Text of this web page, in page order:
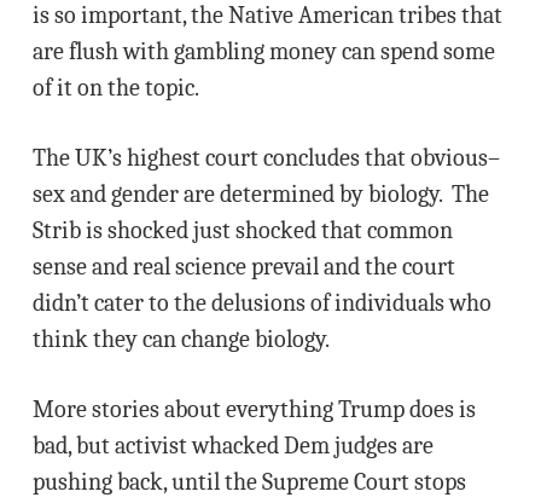
is so important, the Native American tribes that
are flush with gambling money can spend some
of it on the topic.
The UK’s highest court concludes that obvious–
sex and gender are determined by biology. The
Strib is shocked just shocked that common
sense and real science prevail and the court
didn’t cater to the delusions of individuals who
think they can change biology.
More stories about everything Trump does is
bad, but activist whacked Dem judges are
pushing back, until the Supreme Court stops